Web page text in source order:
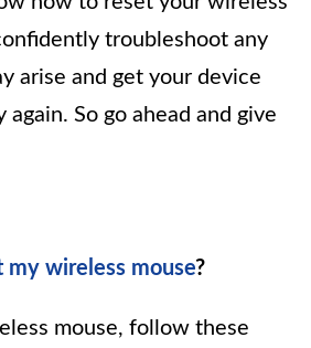
troubleshoot any
arise and get your device
So go ahead and give
my wireless mouse?
mouse, follow these